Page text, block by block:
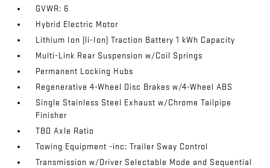
GVWR: 6
Hybrid Electric Motor
Lithium Ion (li-Ion) Traction Battery 1 kWh Capacity
Multi-Link Rear Suspension w/Coil Springs
Permanent Locking Hubs
Regenerative 4-Wheel Disc Brakes w/4-Wheel ABS
Single Stainless Steel Exhaust w/Chrome Tailpipe
Finisher
TBD Axle Ratio
Towing Equipment -inc: Trailer Sway Control
Transmission w/Driver Selectable Mode and Sequential